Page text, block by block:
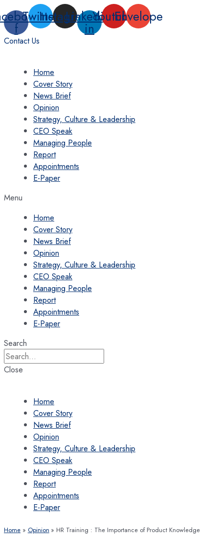
Skip
to
content
f
TwitterInstagram
Linkedin-
in
YoutubeEnvelope
Contact Us
Home
Cover Story
News Brief
Opinion
Strategy, Culture & Leadership
CEO Speak
Managing People
Report
Appointments
E-Paper
Menu
Home
Cover Story
News Brief
Opinion
Strategy, Culture & Leadership
CEO Speak
Managing People
Report
Appointments
E-Paper
Search
Close
Home
Cover Story
News Brief
Opinion
Strategy, Culture & Leadership
CEO Speak
Managing People
Report
Appointments
E-Paper
Home Opinion HR Training : The Importance of Product Knowledge